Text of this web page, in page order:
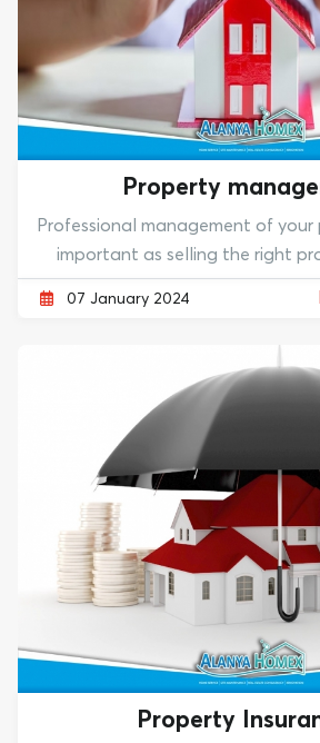
Property
Professional management of your
important as selling the right
07 January 2024
Property